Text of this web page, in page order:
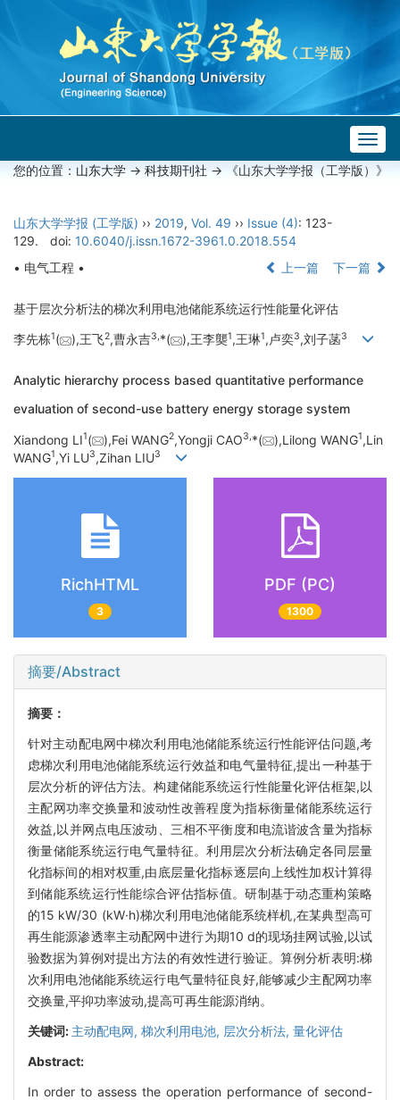
您的位置： 山东大学 -> 科技期刊社 -> 《山东大学学报（工学版）》
山东大学学报 (工学版) ›› 2019, Vol. 49 ›› Issue (4): 123-
129.
doi: 10.6040/j.issn.1672-3961.0.2018.554
• 电气工程 •
上一篇 下一篇
基于层次分析法的梯次利用电池储能系统运行性能量化评估
李先栋1( ),王飞2,曹永吉3,*( ),王李龑1,王琳1,卢奕3,刘子菡3
Analytic hierarchy process based quantitative performance
evaluation of second-use battery energy storage system
Xiandong LI1( ),Fei WANG2,Yongji CAO3,*( ),Lilong WANG1,Lin
WANG1,Yi LU3,Zihan LIU3
RichHTML
3
PDF (PC)
1300
摘要/Abstract
摘要：
针对主动配电网中梯次利用电池储能系统运行性能评估问题,考
虑梯次利用电池储能系统运行效益和电气量特征,提出一种基于
层次分析的评估方法。构建储能系统运行性能量化评估框架,以
主配网功率交换量和波动性改善程度为指标衡量储能系统运行
效益,以并网点电压波动、三相不平衡度和电流谐波含量为指标
衡量储能系统运行电气量特征。利用层次分析法确定各同层量
化指标间的相对权重,由底层量化指标逐层向上线性加权计算得
到储能系统运行性能综合评估指标值。研制基于动态重构策略
的15 kW/30 (kW·h)梯次利用电池储能系统样机,在某典型高可
再生能源渗透率主动配网中进行为期10 d的现场挂网试验,以试
验数据为算例对提出方法的有效性进行验证。算例分析表明:梯
次利用电池储能系统运行电气量特征良好,能够减少主配网功率
交换量,平抑功率波动,提高可再生能源消纳。
关键词: 主动配电网, 梯次利用电池, 层次分析法, 量化评估
Abstract:
In order to assess the operation performance of second-